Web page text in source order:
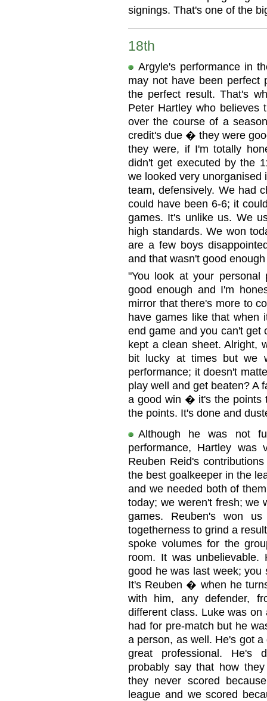
signings. That's one of the
18th
Argyle's performance in
may not have been perfect
the perfect result. That's
Peter Hartley who believes
over the course of a
credit's due � they were
they were, if I'm totally
didn't get executed by the
we looked very
team, defensively. We had
could have been 6-6; it
games. It's unlike us. We
high standards. We won
are a few boys
and that wasn't good
"You look at your personal
good enough and I'm
mirror that there's more to
have games like that when
end game and you can't get
kept a clean sheet. Alright,
bit lucky at times but we
performance; it doesn't
play well and get beaten? A
a good win � it's the points
the points. It's done and
Although he was not
performance, Hartley was
Reuben Reid's
the best goalkeeper in the
and we needed both of
today; we weren't fresh; we
games. Reuben's won
togetherness to grind a
spoke volumes for the
room. It was
good he was last week; you
It's Reuben � when he
with him, any defender,
different class. Luke was
had for pre-match but he
a person, as well. He's got
great professional. He's
probably say that how
they never scored
league and we scored